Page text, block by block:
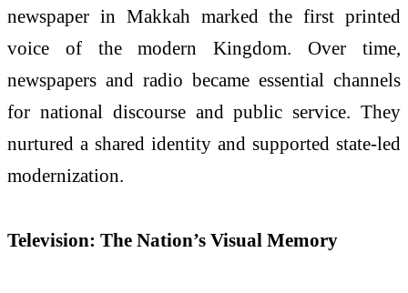
newspaper in Makkah marked the first printed
voice of the modern Kingdom. Over time,
newspapers and radio became essential channels
for national discourse and public service. They
nurtured a shared identity and supported state-led
modernization.
Television: The Nation’s Visual Memory